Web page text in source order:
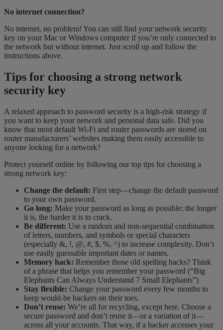
No internet connection?
No internet, no problem! You can still find your network security
key on your Mac or Windows computer if you’re only connected to
the network but without internet. Just scroll up and follow the
instructions above.
Tips for choosing a strong network
security key
A relaxed approach to password security is a high-risk strategy if
you want to keep your network and personal data safe. Did you
know that most default Wi-Fi and router passwords are stored on
router manufacturers’ websites making them easily accessible to
anyone looking for a network?
Protect yourself online by following our top tips for choosing a
strong network key:
Change the default: First step—change the default password
to your own password.
Go long: Make your password as long as possible; the longer
it is, the harder it is to crack.
Be different: Use a random and non-sequential combination
of letters, numbers, and symbols or special characters
(especially &, !, @, #, $, %, ^) to increase complexity. Don’t
use easily guessable important dates or names.
Memory hack: Remember those old spelling hacks? Think
of a phrase that helps you remember your password (“Big
Elephants Can Always Understand 7 Small Elephants”)
Stay flexible: Change your password every few months to
keep would-be hackers on their toes.
Don’t reuse: We’re all for recycling, except here. Choose a
secure password and don’t reuse it—or a variation of it—
across all your accounts. That way, if a hacker accesses your